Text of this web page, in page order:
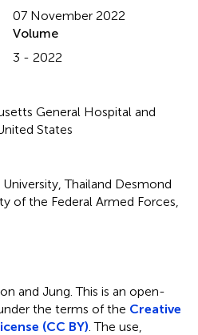
07 November 2022
Volume
3 - 2022
General Hospital and
States
Thailand Desmond
of the Federal Armed Forces,
and Jung.This is an open-
the terms of the Creative
(CC BY) . The use,